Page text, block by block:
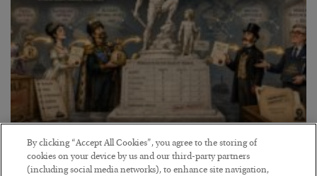
The Marble Ledger
BYSEAN RING
By clicking “Accept All Cookies”, you agree to the storing of
cookies on your device by us and our third-party partners
(including social media networks), to enhance site navigation,